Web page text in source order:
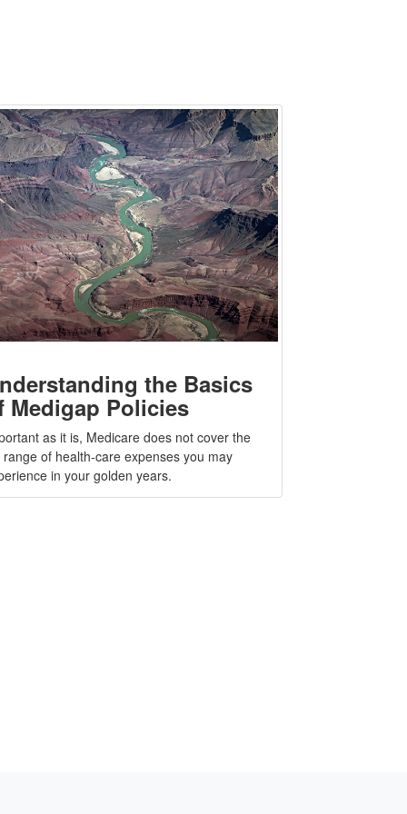
the Basics
Medigap Policies
as it is, Medicare does not cover the
range of health-care expenses you may
in your golden years.